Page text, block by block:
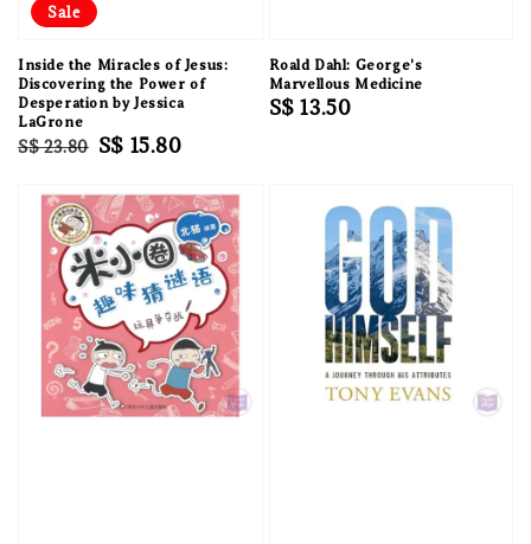
Sale
Inside the Miracles of Jesus:
Discovering the Power of
Desperation by Jessica
LaGrone
Regular
S$ 23.80 Sale
S$ 15.80
Roald Dahl: George's
Marvellous Medicine
Regular
S$ 13.50